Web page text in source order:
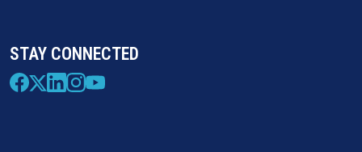
STAY CONNECTED